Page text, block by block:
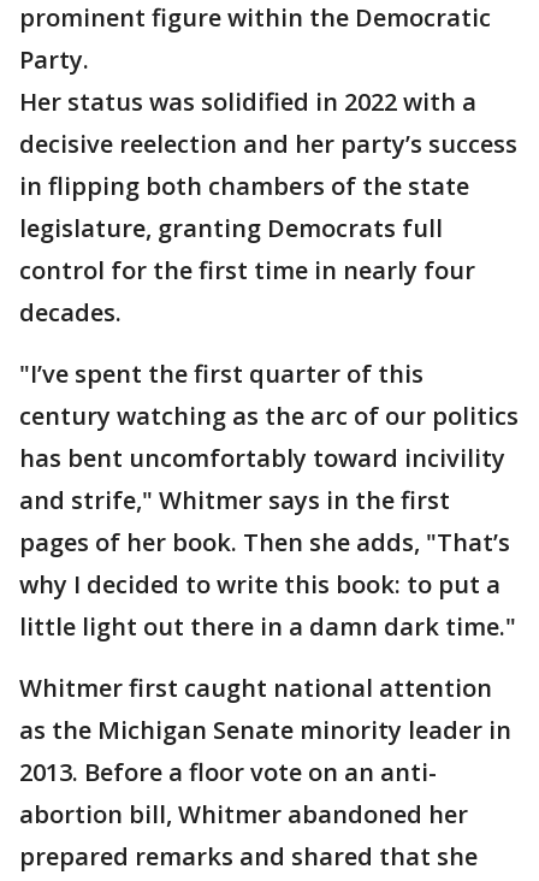
prominent figure within the Democratic
Party.
Her status was solidified in 2022 with a
decisive reelection and her party’s success
in flipping both chambers of the state
legislature, granting Democrats full
control for the first time in nearly four
decades.
"I’ve spent the first quarter of this
century watching as the arc of our politics
has bent uncomfortably toward incivility
and strife," Whitmer says in the first
pages of her book. Then she adds, "That’s
why I decided to write this book: to put a
little light out there in a damn dark time."
Whitmer first caught national attention
as the Michigan Senate minority leader in
2013. Before a floor vote on an anti-
abortion bill, Whitmer abandoned her
prepared remarks and shared that she